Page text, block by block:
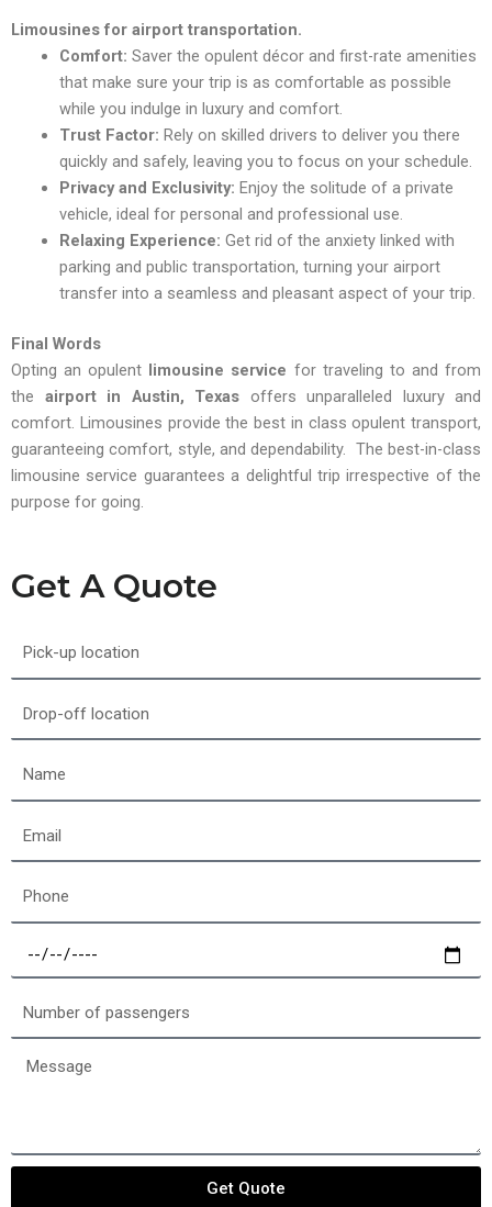
Limousines for airport transportation.
Comfort: Saver the opulent décor and first-rate amenities
that make sure your trip is as comfortable as possible
while you indulge in luxury and comfort.
Trust Factor: Rely on skilled drivers to deliver you there
quickly and safely, leaving you to focus on your schedule.
Privacy and Exclusivity: Enjoy the solitude of a private
vehicle, ideal for personal and professional use.
Relaxing Experience: Get rid of the anxiety linked with
parking and public transportation, turning your airport
transfer into a seamless and pleasant aspect of your trip.
Final Words
Opting an opulent limousine service for traveling to and from
the airport in Austin, Texas offers unparalleled luxury and
comfort. Limousines provide the best in class opulent transport,
guaranteeing comfort, style, and dependability. The best-in-class
limousine service guarantees a delightful trip irrespective of the
purpose for going.
Get A Quote
Pick-
Drop-
Name
Email
Phone
Select
a
Number
Message
Get Quote